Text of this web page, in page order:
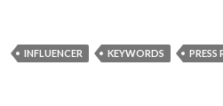
INFLUENCER KEYWORDS